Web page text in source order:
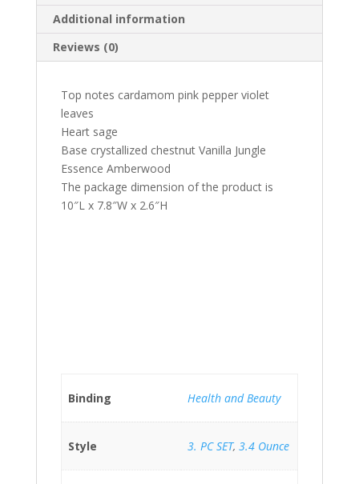
Additional information
Reviews (0)
Top notes cardamom pink pepper violet
leaves
Heart sage
Base crystallized chestnut Vanilla Jungle
Essence Amberwood
The package dimension of the product is
10″L x 7.8″W x 2.6″H
Binding Health and Beauty
Style 3. PC SET, 3.4 Ounce